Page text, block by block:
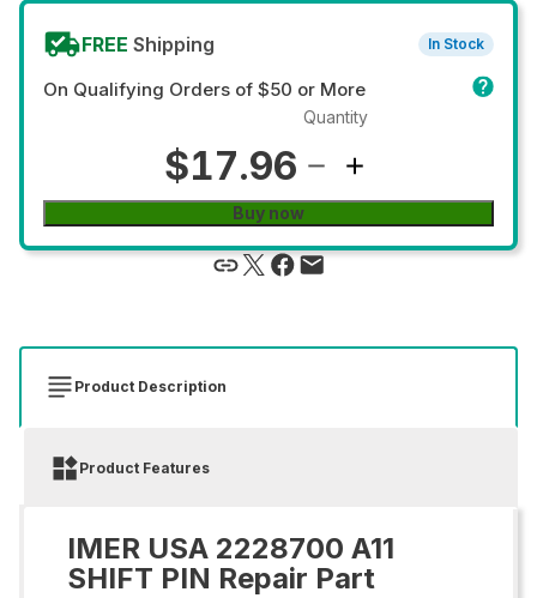
FREE Shipping In Stock
On Qualifying Orders of $50 or More
$17.96
Quantity
Buy now
Product Description
Product Features
IMER USA 2228700 A11
SHIFT PIN Repair Part